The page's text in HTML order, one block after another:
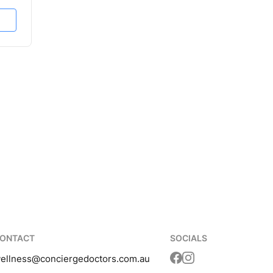
@conciergedoctors.com.au
SOCIALS
Translation missing:
Translation